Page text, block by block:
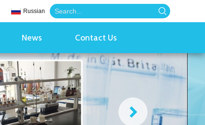
Russian
News Contact Us